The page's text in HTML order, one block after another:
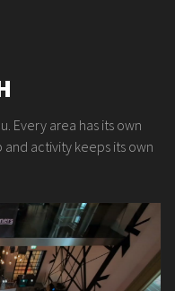
Every area has its own
activity keeps its own